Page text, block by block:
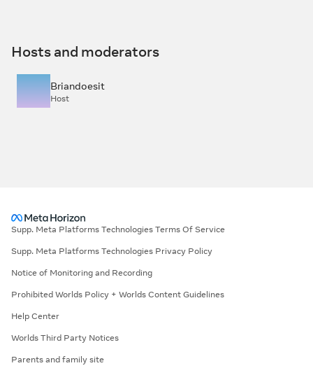
Hosts and moderators
Briandoesit
Host
Supp. Meta Platforms Technologies Terms Of Service
Supp. Meta Platforms Technologies Privacy Policy
Notice of Monitoring and Recording
Prohibited Worlds Policy + Worlds Content Guidelines
Help Center
Worlds Third Party Notices
Parents and family site